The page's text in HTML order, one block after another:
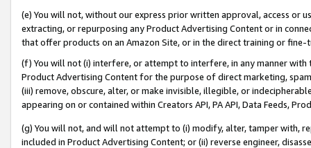
(e) You will not, without our express prior written approval, access or
extracting, or repurposing any Product Advertising Content or in
that offer products on an Amazon Site, or in the direct training or
(f) You will not (i) interfere, or attempt to interfere, in any manner
Product Advertising Content for the purpose of direct marketing,
(iii) remove, obscure, alter, or make invisible, illegible, or
appearing on or contained within Creators API, PA API, Data Feeds,
(g) You will not, and will not attempt to (i) modify, alter, tamper with,
included in Product Advertising Content; or (ii) reverse engineer,